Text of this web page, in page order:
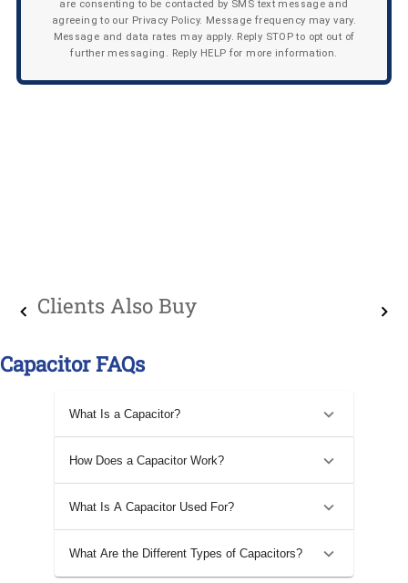
are consenting to be contacted by SMS text message and
agreeing to our Privacy Policy. Message frequency may vary.
Message and data rates may apply. Reply STOP to opt out of
further messaging. Reply HELP for more information.
Clients Also Buy
Capacitor FAQs
What Is a Capacitor?
How Does a Capacitor Work?
What Is A Capacitor Used For?
What Are the Different Types of Capacitors?